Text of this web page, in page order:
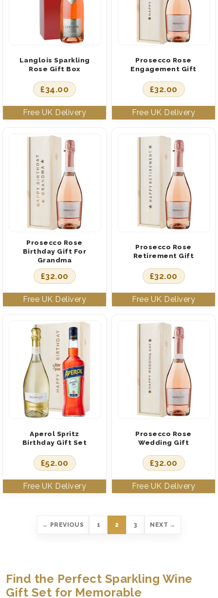
Langlois Sparkling
Rose Gift Box
£34.00
Prosecco Rose
Engagement Gift
£32.00
Prosecco Rose
Birthday Gift For
Grandma
£32.00
Prosecco Rose
Retirement Gift
£32.00
Aperol Spritz
Birthday Gift Set
£52.00
Prosecco Rose
Wedding Gift
£32.00
← PREVIOUS 1 2 3 NEXT →
Find the Perfect Sparkling Wine
Gift Set for Memorable